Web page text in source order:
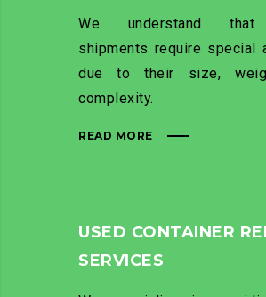
We understand that
shipments require special
due to their size,
complexity.
READ MORE
USED CONTAINER
SERVICES